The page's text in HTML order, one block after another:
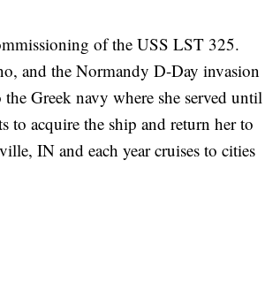
of the USS LST 325.
and the Normandy D-Day invasion
Greek navy where she served until
to acquire the ship and return her to
IN and each year cruises to cities